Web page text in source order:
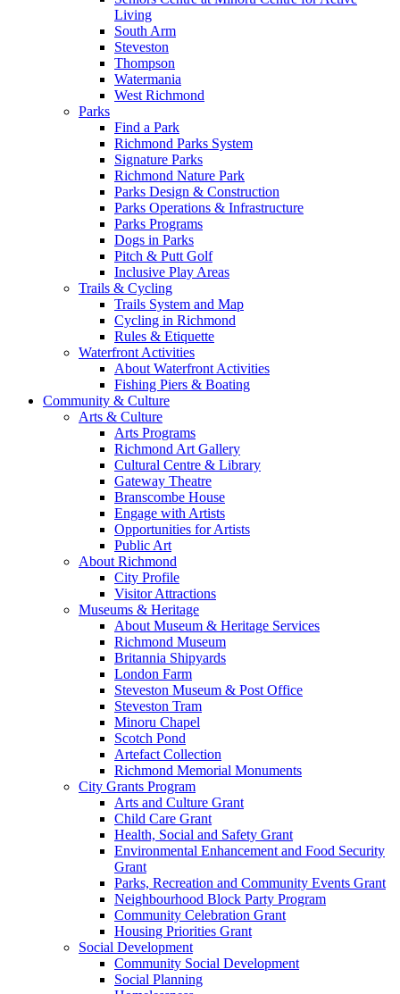
Living
South Arm
Steveston
Thompson
Watermania
West Richmond
Parks
Find a Park
Richmond Parks System
Signature Parks
Richmond Nature Park
Parks Design & Construction
Parks Operations & Infrastructure
Parks Programs
Dogs in Parks
Pitch & Putt Golf
Inclusive Play Areas
Trails & Cycling
Trails System and Map
Cycling in Richmond
Rules & Etiquette
Waterfront Activities
About Waterfront Activities
Fishing Piers & Boating
Community & Culture
Arts & Culture
Arts Programs
Richmond Art Gallery
Cultural Centre & Library
Gateway Theatre
Branscombe House
Engage with Artists
Opportunities for Artists
Public Art
About Richmond
City Profile
Visitor Attractions
Museums & Heritage
About Museum & Heritage Services
Richmond Museum
Britannia Shipyards
London Farm
Steveston Museum & Post Office
Steveston Tram
Minoru Chapel
Scotch Pond
Artefact Collection
Richmond Memorial Monuments
City Grants Program
Arts and Culture Grant
Child Care Grant
Health, Social and Safety Grant
Environmental Enhancement and Food Security
Grant
Parks, Recreation and Community Events Grant
Neighbourhood Block Party Program
Community Celebration Grant
Housing Priorities Grant
Social Development
Community Social Development
Social Planning